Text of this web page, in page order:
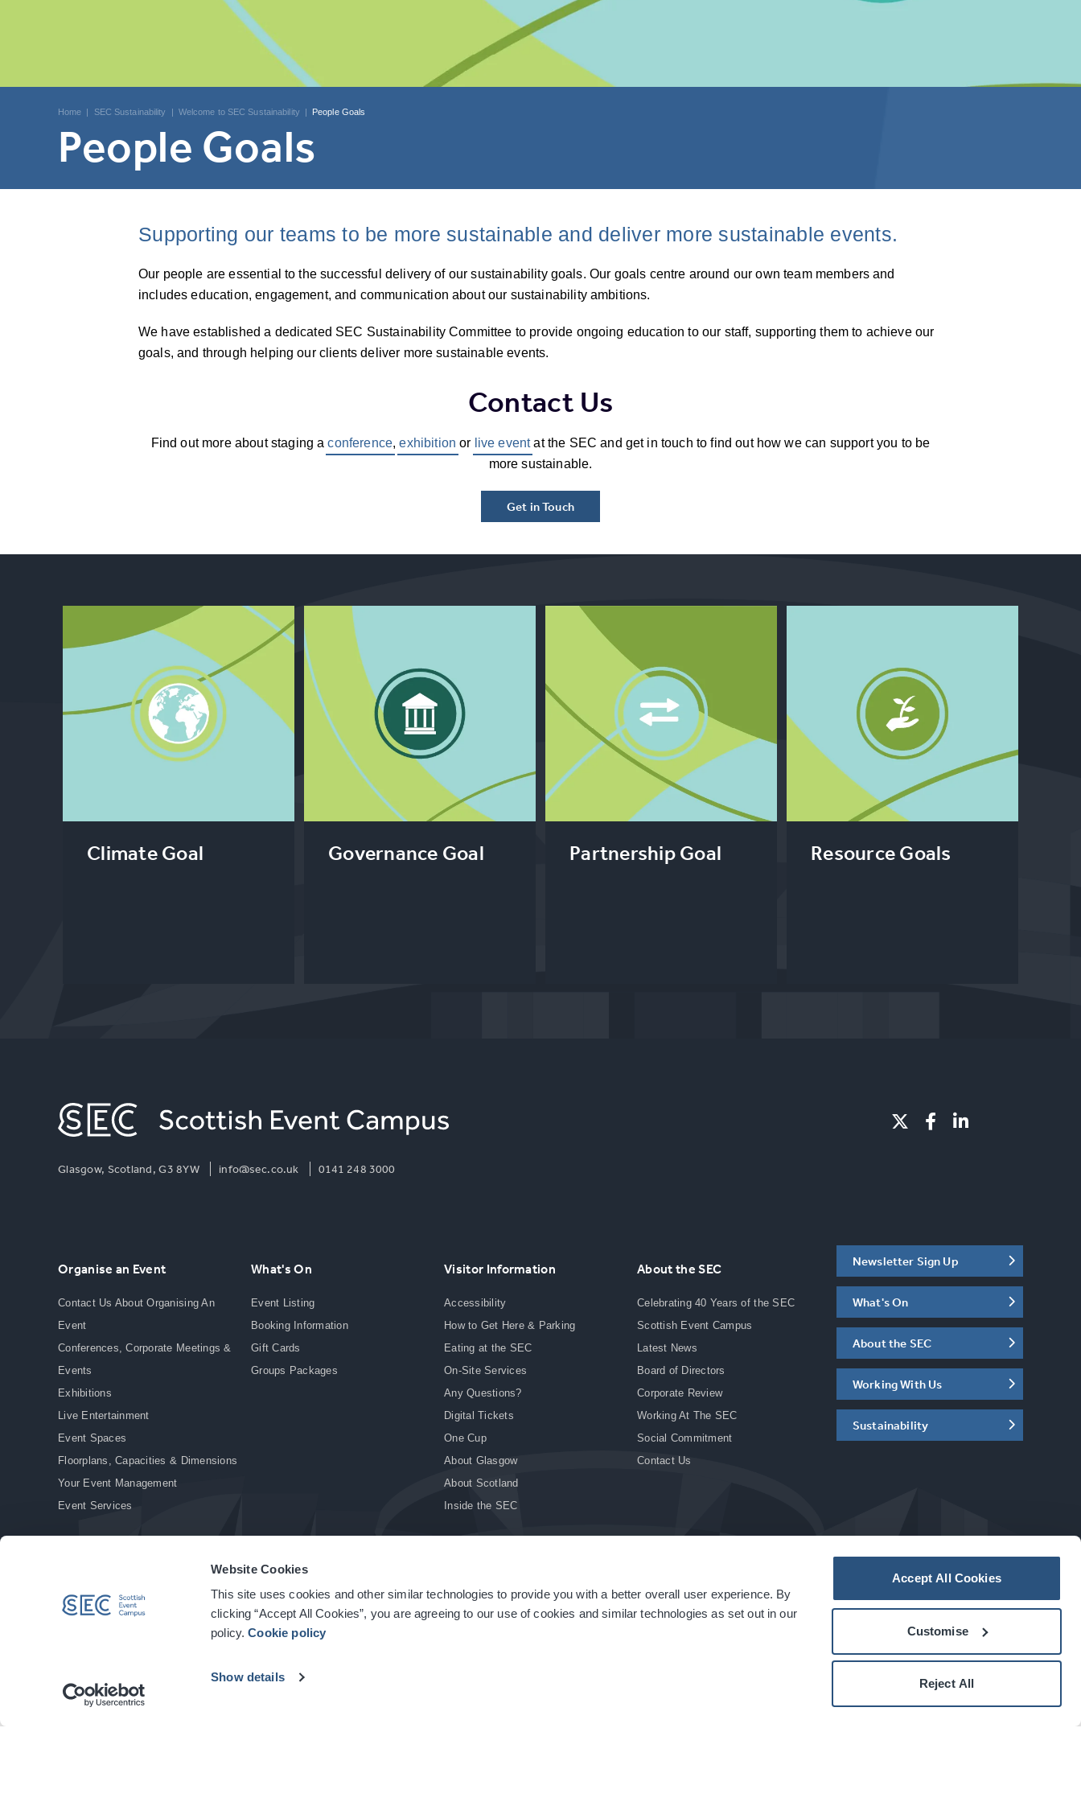
Website Cookies
This site uses cookies and other similar technologies to provide you with a better overall user experience. By
clicking “Accept All Cookies”, you are agreeing to our use of cookies and similar technologies as set out in our
policy.Cookie policy
Show details
Accept All Cookies
Customise
Reject All
Home | SEC Sustainability | Welcome to SEC Sustainability | People Goals
People Goals
Supporting our teams to be more sustainable and deliver more sustainable events.
Our people are essential to the successful delivery of our sustainability goals. Our goals centre around our own team members and
includes education, engagement, and communication about our sustainability ambitions.
We have established a dedicated SEC Sustainability Committee to provide ongoing education to our staff, supporting them to achieve our
goals, and through helping our clients deliver more sustainable events.
Contact Us
Find out more about staging aconference,exhibition or live eventat the SEC and get in touch to find out how we can support you to be
more sustainable.
Get in Touch
Climate Goal Governance Goal Partnership Goal Resource Goals
Glasgow, Scotland, G3 8YW info@sec.co.uk 0141 248 3000
Organise an Event
Contact Us About Organising An
Event
Conferences, Corporate Meetings &
Events
Exhibitions
Live Entertainment
Event Spaces
Floorplans, Capacities & Dimensions
Your Event Management
Event Services
What's On
Event Listing
Booking Information
Gift Cards
Groups Packages
Visitor Information
Accessibility
How to Get Here & Parking
Eating at the SEC
On-Site Services
Any Questions?
Digital Tickets
One Cup
About Glasgow
About Scotland
Inside the SEC
About the SEC
Celebrating 40 Years of the SEC
Scottish Event Campus
Latest News
Board of Directors
Corporate Review
Working At The SEC
Social Commitment
Contact Us
Newsletter Sign Up
What's On
About the SEC
Working With Us
Sustainability
© Copyright 2026. All rights reserved. | Privacy Policy | Cookie Policy | Site Accessibility | Terms & Conditions | Modern Slavery Statement | Sitemap acarbonhouseexperience